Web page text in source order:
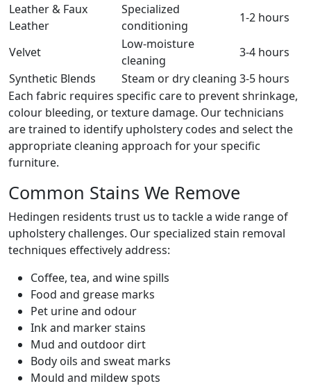
Leather & Faux
Leather
Specialized
conditioning
1-2 hours
Velvet
Low-moisture
cleaning
3-4 hours
Synthetic Blends
Steam or dry cleaning 3-5 hours
Each fabric requires specific care to prevent shrinkage,
colour bleeding, or texture damage. Our technicians
are trained to identify upholstery codes and select the
appropriate cleaning approach for your specific
furniture.
Common Stains We Remove
Hedingen residents trust us to tackle a wide range of
upholstery challenges. Our specialized stain removal
techniques effectively address:
Coffee, tea, and wine spills
Food and grease marks
Pet urine and odour
Ink and marker stains
Mud and outdoor dirt
Body oils and sweat marks
Mould and mildew spots